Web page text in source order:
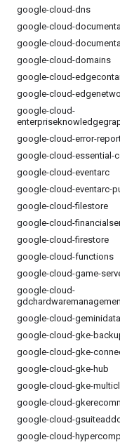
google-cloud-dns
google-cloud-
google-cloud-
google-cloud-domains
google-cloud-
google-cloud-
google-cloud-
google-cloud-error-
google-cloud-essential-
google-cloud-eventarc
google-cloud-eventarc-
google-cloud-filestore
google-cloud-
google-cloud-firestore
google-cloud-functions
google-cloud-game-
google-cloud-
google-cloud-
google-cloud-gke-
google-cloud-gke-
google-cloud-gke-hub
google-cloud-gke-
google-cloud-
google-cloud-
google-cloud-